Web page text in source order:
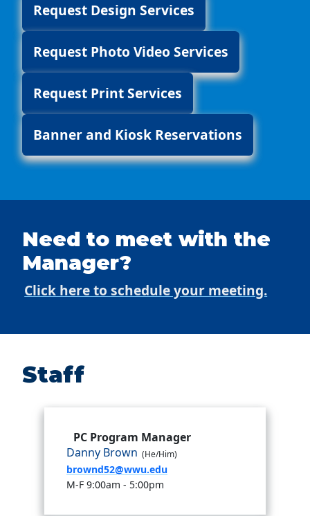
Request Design Services
Request Photo Video Services
Request Print Services
Banner and Kiosk Reservations
Need to meet with the
Manager?
Click here to schedule your meeting.
Staff
PC Program Manager
Danny Brown (He/Him)
brownd52@wwu.edu
M-F 9:00am - 5:00pm